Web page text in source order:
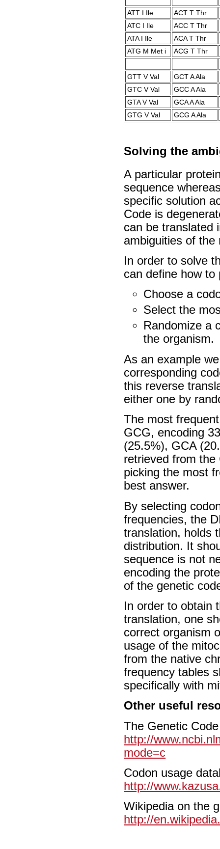
ATT I Ile
ACT T Thr
ATC I Ile
ACC T Thr
ATA I Ile
ACA T Thr
ATG M Met i
ACG T Thr
GTT V Val
GCT A Ala
GTC V Val
GCC A Ala
GTA V Val
GCA A Ala
GTG V Val
GCG A Ala
Solving the
A particular
sequence
specific solution
Code is
can be translated
ambiguities of the
In order to solve
can define how to
Choose a
Select the
Randomize a
the organism.
As an example
corresponding
this reverse
either one by
The most
GCG, encoding
(25.5%), GCA
retrieved from the
picking the most
best answer.
By selecting
frequencies, the
translation, holds
distribution. It
sequence is not
encoding the
of the genetic
In order to obtain
translation, one
correct organism
usage of the
from the native
frequency tables
specifically with
Other useful
The Genetic
http://
mode=c
Codon usage
http://
Wikipedia on the
http://